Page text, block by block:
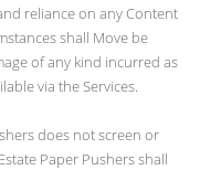
reliance on any Content
shall Move be
of any kind incurred as
via the Services.
does not screen or
Paper Pushers shall